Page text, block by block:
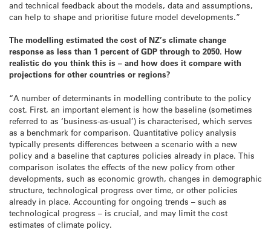
and technical feedback about the models, data and assumptions,
can help to shape and prioritise future model developments.”
The modelling estimated the cost of NZ’s climate change
response as less than 1 percent of GDP through to 2050. How
realistic do you think this is – and how does it compare with
projections for other countries or regions?
“A number of determinants in modelling contribute to the policy
cost. First, an important element is how the baseline (sometimes
referred to as ‘business-as-usual’) is characterised, which serves
as a benchmark for comparison. Quantitative policy analysis
typically presents differences between a scenario with a new
policy and a baseline that captures policies already in place. This
comparison isolates the effects of the new policy from other
developments, such as economic growth, changes in demographic
structure, technological progress over time, or other policies
already in place. Accounting for ongoing trends – such as
technological progress – is crucial, and may limit the cost
estimates of climate policy.